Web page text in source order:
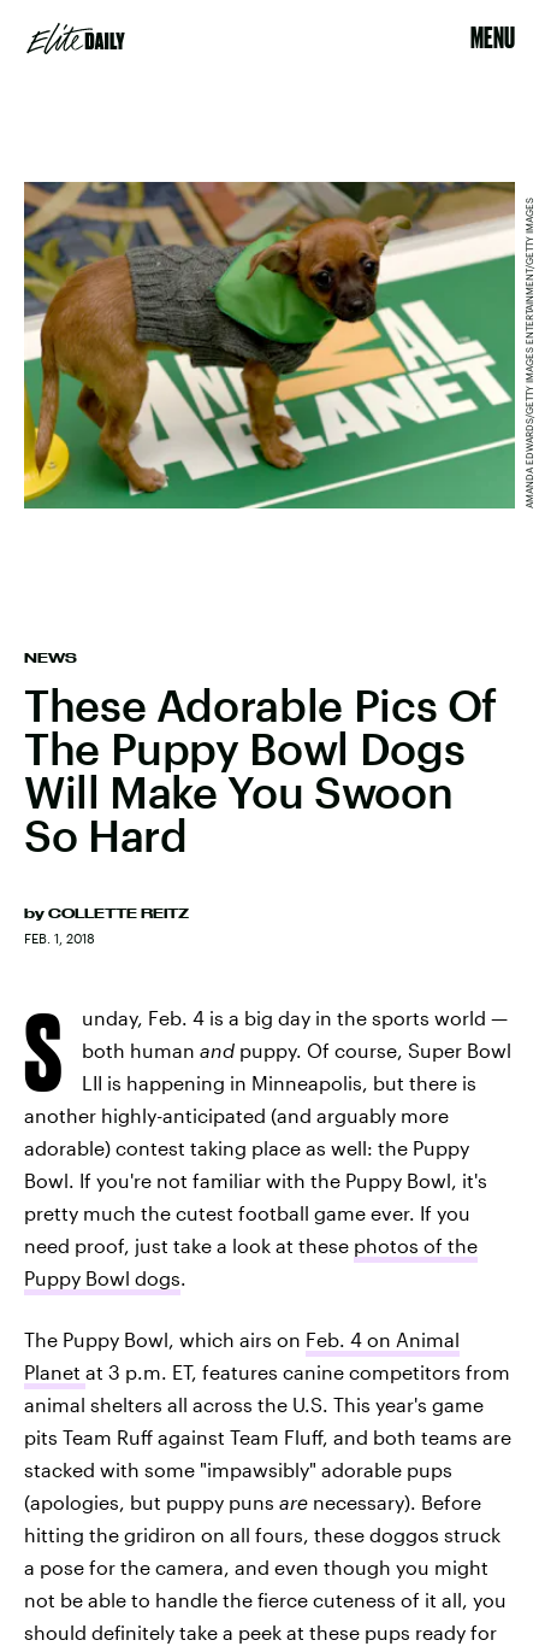
MENU
NEWS
These Adorable Pics Of
The Puppy Bowl Dogs
Will Make You Swoon
So Hard
by COLLETTE REITZ
FEB. 1, 2018
AMANDA EDWARDS/GETTY IMAGES ENTERTAINMENT/GETTY IMAGES
S
unday, Feb. 4 is a big day in the sports world —
both human and puppy. Of course, Super Bowl
LII is happening in Minneapolis, but there is
another highly-anticipated (and arguably more
adorable) contest taking place as well: the Puppy
Bowl. If you're not familiar with the Puppy Bowl, it's
pretty much the cutest football game ever. If you
need proof, just take a look at these photos of the
Puppy Bowl dogs.
The Puppy Bowl, which airs on Feb. 4 on Animal
Planet at 3 p.m. ET, features canine competitors from
animal shelters all across the U.S. This year's game
pits Team Ruff against Team Fluff, and both teams are
stacked with some "impawsibly" adorable pups
(apologies, but puppy puns are necessary). Before
hitting the gridiron on all fours, these doggos struck
a pose for the camera, and even though you might
not be able to handle the fierce cuteness of it all, you
should definitely take a peek at these pups ready for